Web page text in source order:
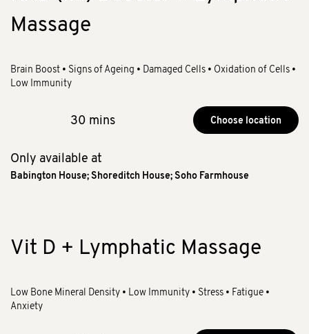
Massage
Brain Boost • Signs of Ageing • Damaged Cells • Oxidation of Cells •
Low Immunity
30 mins Choose location
Only available at
Babington House;Shoreditch House;Soho Farmhouse
Vit D + Lymphatic Massage
Low Bone Mineral Density • Low Immunity • Stress • Fatigue •
Anxiety